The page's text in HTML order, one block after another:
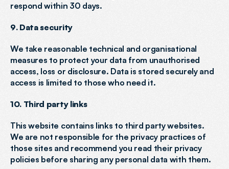
respond within 30 days.
9. Data security
We take reasonable technical and organisational
measures to protect your data from unauthorised
access, loss or disclosure. Data is stored securely and
access is limited to those who need it.
10. Third party links
This website contains links to third party websites.
We are not responsible for the privacy practices of
those sites and recommend you read their privacy
policies before sharing any personal data with them.